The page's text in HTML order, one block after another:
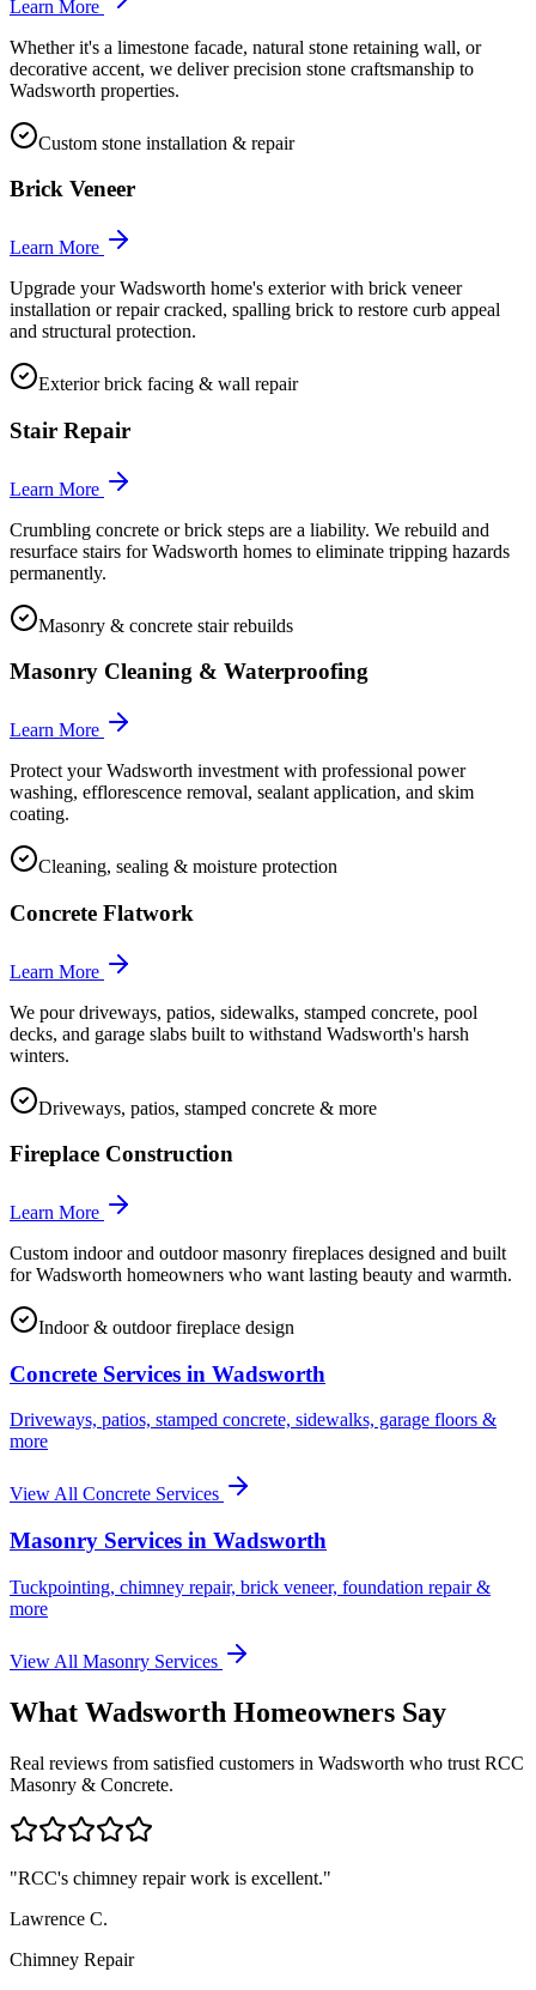
Learn More
Whether it's a limestone facade, natural stone retaining wall, or
decorative accent, we deliver precision stone craftsmanship to
Wadsworth properties.
Custom stone installation & repair
Brick Veneer
Learn More
Upgrade your Wadsworth home's exterior with brick veneer
installation or repair cracked, spalling brick to restore curb appeal
and structural protection.
Exterior brick facing & wall repair
Stair Repair
Learn More
Crumbling concrete or brick steps are a liability. We rebuild and
resurface stairs for Wadsworth homes to eliminate tripping hazards
permanently.
Masonry & concrete stair rebuilds
Masonry Cleaning & Waterproofing
Learn More
Protect your Wadsworth investment with professional power
washing, efflorescence removal, sealant application, and skim
coating.
Cleaning, sealing & moisture protection
Concrete Flatwork
Learn More
We pour driveways, patios, sidewalks, stamped concrete, pool
decks, and garage slabs built to withstand Wadsworth's harsh
winters.
Driveways, patios, stamped concrete & more
Fireplace Construction
Learn More
Custom indoor and outdoor masonry fireplaces designed and built
for Wadsworth homeowners who want lasting beauty and warmth.
Indoor & outdoor fireplace design
Concrete Services in Wadsworth
Driveways, patios, stamped concrete, sidewalks, garage floors &
more
View All Concrete Services
Masonry Services in Wadsworth
Tuckpointing, chimney repair, brick veneer, foundation repair &
more
View All Masonry Services
What Wadsworth Homeowners Say
Real reviews from satisfied customers in Wadsworth who trust RCC
Masonry & Concrete.
"RCC's chimney repair work is excellent."
Lawrence C.
Chimney Repair